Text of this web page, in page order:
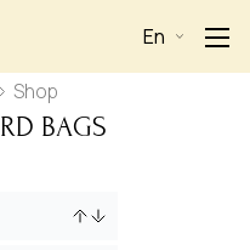
En
Shop
BAGS